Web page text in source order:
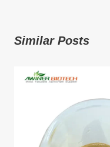
Similar Posts